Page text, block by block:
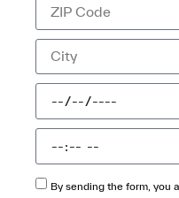
By sending the form, you